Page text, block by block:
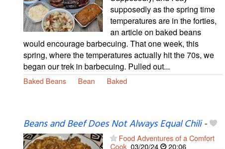
supposedly as the spring time
temperatures are in the forties,
an article on baked beans
would encourage barbecuing. That one week, this
spring, where the temperatures actually hit the 70s, we
began our trek in barbecuing. Pulled out...
Baked Beans Bean Baked
Beans and Beef Does Not Always Equal Chili-
Food Adventures of a Comfort
Cook 03/20/24 20:06